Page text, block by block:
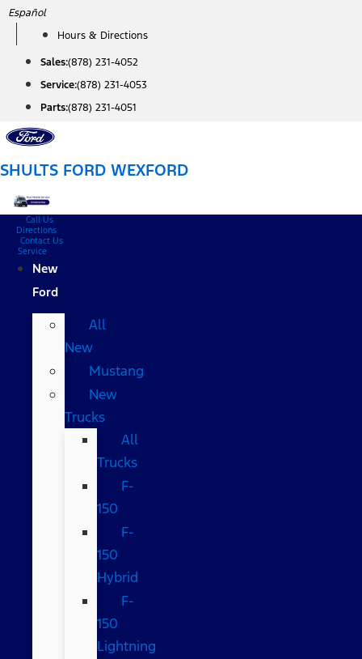
Skip
content
Español
Hours & Directions
Sales:(878) 231-4052
Service:(878) 231-4053
Parts:(878) 231-4051
SHULTS FORD WEXFORD
Call Us
Directions
Contact Us
Service
New
Ford
All
New
Mustang
New
Trucks
All
Trucks
F-
150
F-
150
Hybrid
F-
150
Lightning